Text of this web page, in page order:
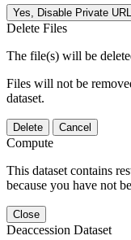
Yes, Disable Private URL
Delete Files
The file(s) will be
Files will not be
dataset.
Delete Cancel
Compute
This dataset contains
because you have not
Close
Deaccession Dataset